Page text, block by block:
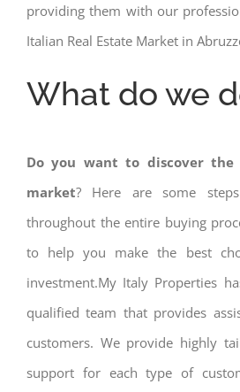
providing them with our
Italian Real Estate Market in
What do we
Do you want to discover
market? Here are some
throughout the entire buying
to help you make the best
investment.My Italy Properties
qualified team that provides
customers. We provide highly
support for each type of